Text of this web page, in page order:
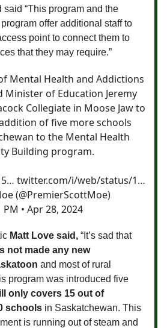
“This program and the
offer additional staff to
point to connect them to
that they may require.”
Mental Health and Addictions
Minister of Education Jeremy
Collegiate in Moose Jaw to
of five more schools
to the Mental Health
Building program.
twitter.com/i/web/status/1…
(@PremierScottMoe)
PM • Apr 28, 2024
Matt Love said, “It’s sad that
not made any new
and most of rural
program was introduced five
only covers 15 out of
schools in Saskatchewan. This
is running out of steam and